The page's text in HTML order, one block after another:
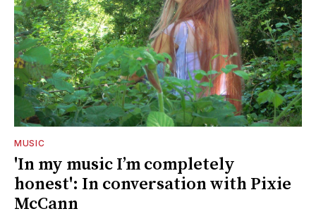
MUSIC
'In my music I’m completely
honest': In conversation with Pixie
McCann